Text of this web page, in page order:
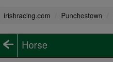
irishracing.com Punchestown
Horse